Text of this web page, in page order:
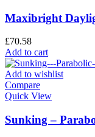
Maxibright
£70.58
Add to cart
Add to wishlist
Compare
Quick View
Sunking –